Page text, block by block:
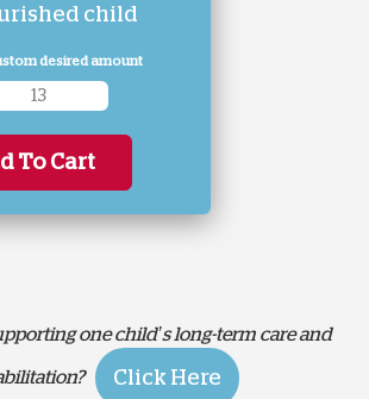
child
desired amount
To Cart
one child’s long-term care and
Click Here